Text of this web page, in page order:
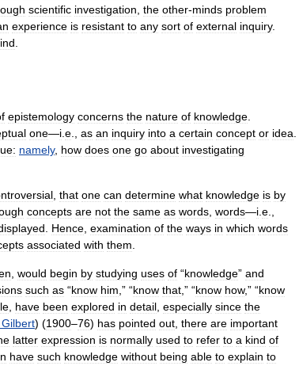
scientific investigation the other-minds problem
experience is resistant to any sort of external inquiry.
epistemology concerns the nature of knowledge
one—i e as an inquiry into a certain concept or idea
namely, how does one go about investigating
that one can determine what knowledge is by
concepts are not the same as words words—i e
Hence examination of the ways in which words
associated with them
would begin by studying uses of “knowledge” and
such as “know him ,” “know that ,” “know how,” “know
have been explored in detail especially since the
Gilbert) (1900–76) has pointed out there are important
latter expression is normally used to refer to a kind of
have such knowledge without being able to explain to